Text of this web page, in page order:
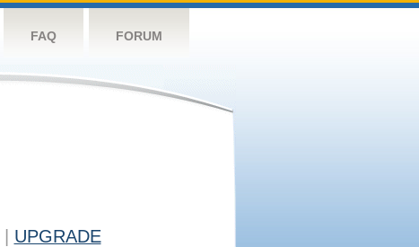
FAQ FORUM
UPGRADE